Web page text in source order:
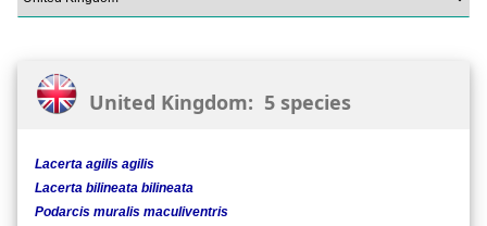
United Kingdom: 5 species
Lacerta agilis agilis
Lacerta bilineata bilineata
Podarcis muralis maculiventris